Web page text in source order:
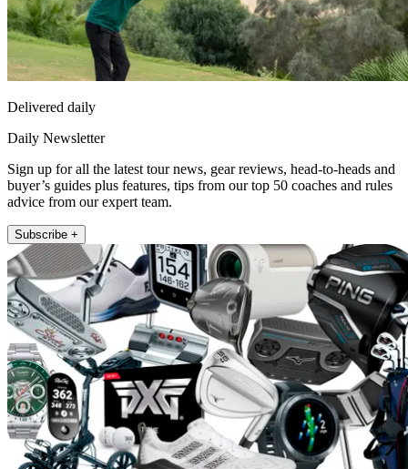
Delivered daily
Daily Newsletter
Sign up for all the latest tour news, gear reviews, head-to-heads and
buyer’s guides plus features, tips from our top 50 coaches and rules
advice from our expert team.
Subscribe +